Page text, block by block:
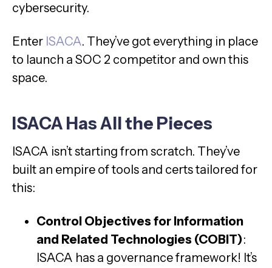
cybersecurity.
Enter ISACA. They’ve got everything in place
to launch a SOC 2 competitor and own this
space.
ISACA Has All the Pieces
ISACA isn’t starting from scratch. They’ve
built an empire of tools and certs tailored for
this:
Control Objectives for Information
and Related Technologies (COBIT):
ISACA has a governance framework! It’s